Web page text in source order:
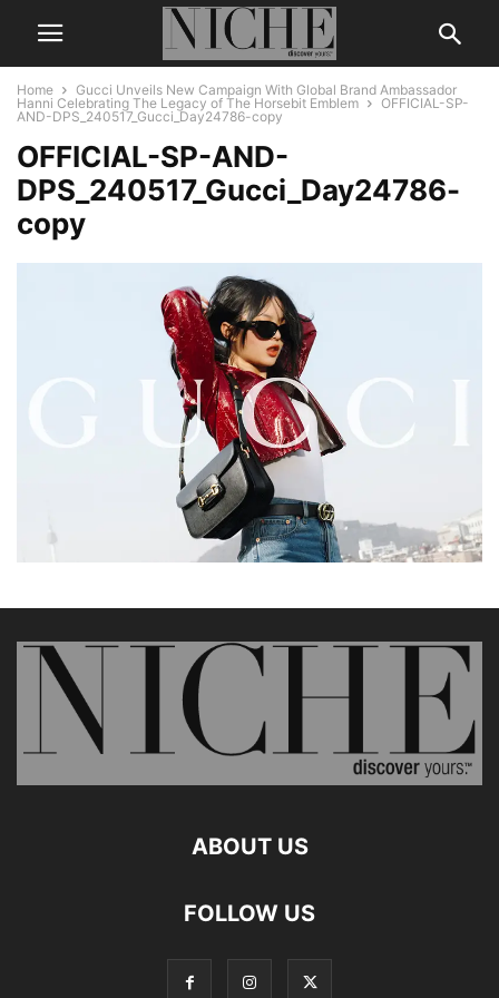
Home
Gucci Unveils New Campaign With Global Brand Ambassador
Hanni Celebrating The Legacy of The Horsebit Emblem
OFFICIAL-SP-
AND-DPS_240517_Gucci_Day24786-copy
OFFICIAL-SP-AND-
DPS_240517_Gucci_Day24786-
copy
ABOUT US
FOLLOW US